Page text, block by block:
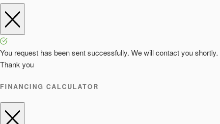
You request has been sent successfully. We will contact you shortly.
Thank you
FINANCING CALCULATOR